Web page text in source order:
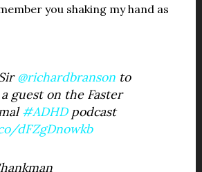
you shaking my hand as
@richardbranson to
guest on the Faster
#ADHDpodcast
dFZgDnowkb